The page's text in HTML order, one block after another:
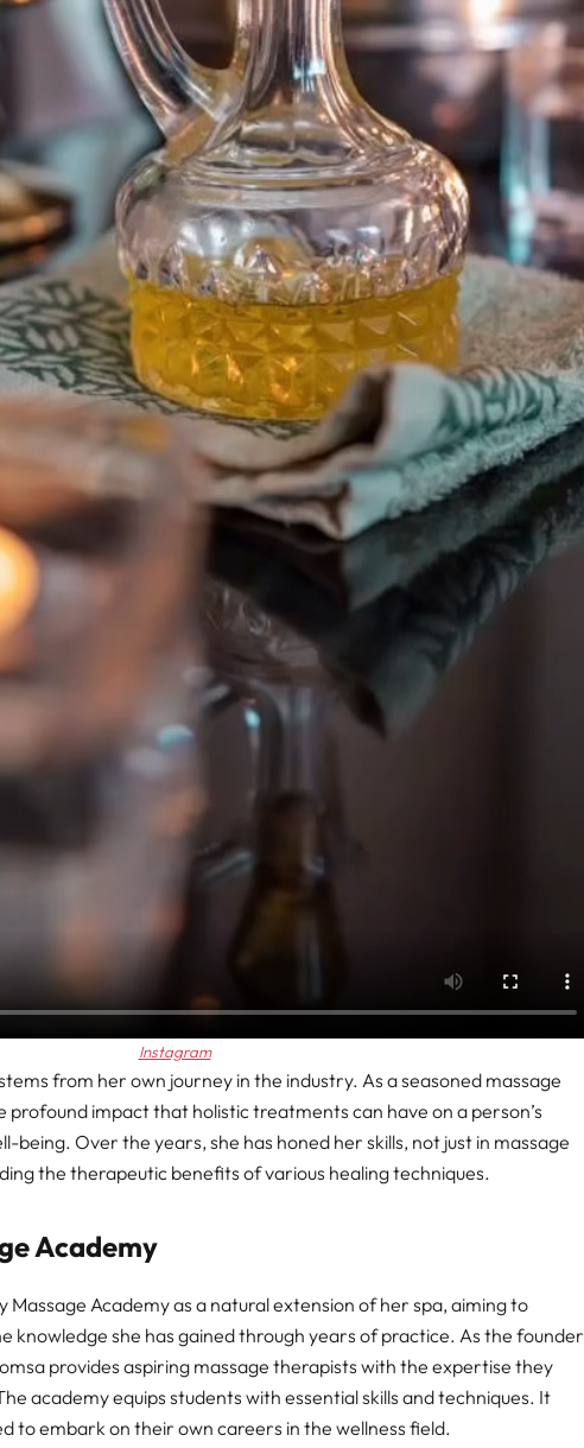
Instagram
from her own journey in the industry. As a seasoned massage
profound impact that holistic treatments can have on a person’s
being. Over the years, she has honed her skills, not just in massage
the therapeutic benefits of various healing techniques.
Academy
Massage Academy as a natural extension of her spa, aiming to
knowledge she has gained through years of practice. As the founder
provides aspiring massage therapists with the expertise they
academy equips students with essential skills and techniques. It
to embark on their own careers in the wellness field.